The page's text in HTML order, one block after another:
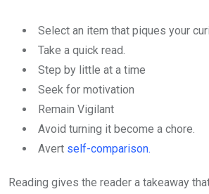
Select an item that piques your
Take a quick read.
Step by little at a time
Seek for motivation
Remain Vigilant
Avoid turning it become a chore.
Avert self-comparison.
Reading gives the reader a takeaway